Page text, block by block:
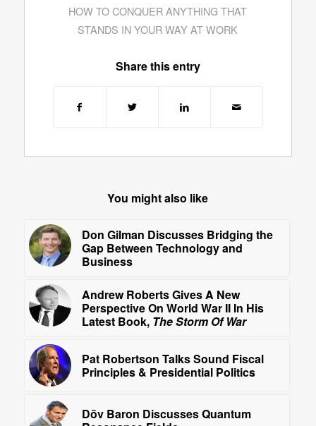
HOW TO CONQUER ANYTHING THAT
STANDS IN YOUR WAY AT WORK
Share this entry
You might also like
Don Gilman Discusses Bridging the
Gap Between Technology and
Business
Andrew Roberts Gives A New
Perspective On World War II In His
Latest Book, The Storm Of War
Pat Robertson Talks Sound Fiscal
Principles & Presidential Politics
Dõv Baron Discusses Quantum